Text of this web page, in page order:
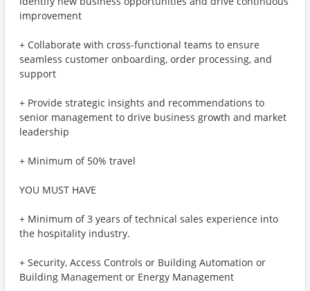
improvement
+ Collaborate with cross-functional teams to ensure
seamless customer onboarding, order processing, and
support
+ Provide strategic insights and recommendations to
senior management to drive business growth and market
leadership
+ Minimum of 50% travel
YOU MUST HAVE
+ Minimum of 3 years of technical sales experience into
the hospitality industry.
+ Security, Access Controls or Building Automation or
Building Management or Energy Management